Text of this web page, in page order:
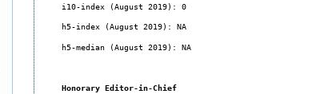
i10-index (August 2019): 0
h5-index (August 2019): NA
h5-median (August 2019): NA
Honorary Editor-in-Chief